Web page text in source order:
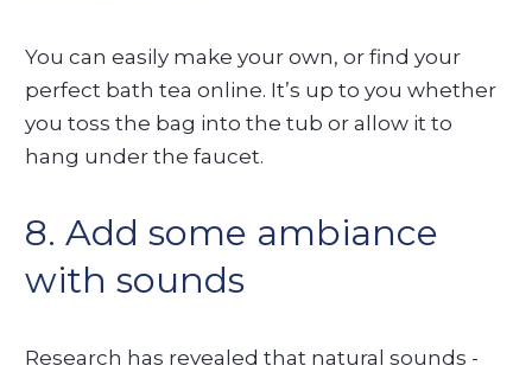
You can easily make your own, or find your
perfect bath tea online. It’s up to you whether
you toss the bag into the tub or allow it to
hang under the faucet.
8. Add some ambiance
with sounds
Research has revealed that natural sounds -